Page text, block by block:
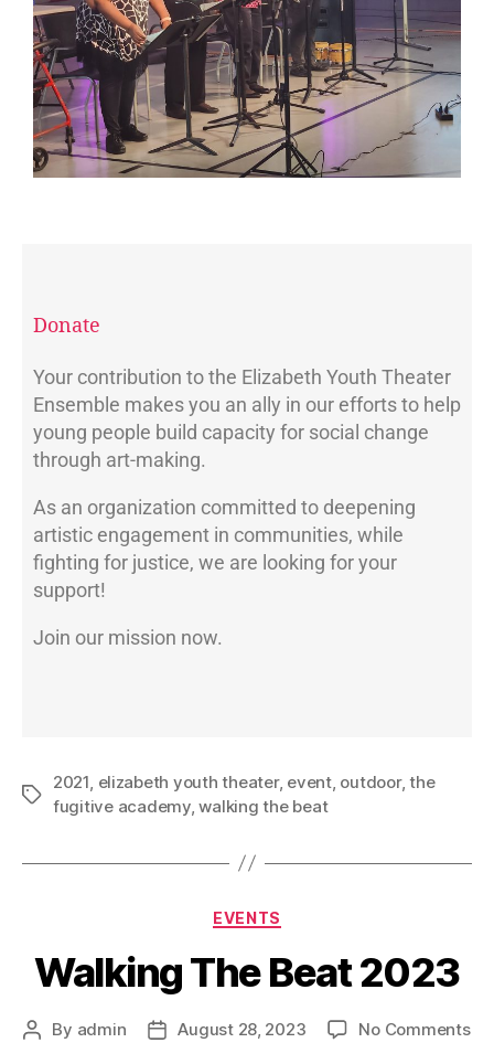
Donate
Your contribution to the Elizabeth Youth Theater
Ensemble makes you an ally in our efforts to help
young people build capacity for social change
through art-making.
As an organization committed to deepening
artistic engagement in communities, while
fighting for justice, we are looking for your
support!
Join our mission now.
2021, elizabeth youth theater, event, outdoor,the
fugitive academy,walking the beat
EVENTS
Walking The Beat 2023
By admin August 28, 2023 No Comments